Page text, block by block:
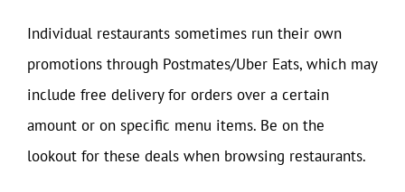
Individual restaurants sometimes run their own
promotions through Postmates/Uber Eats, which may
include free delivery for orders over a certain
amount or on specific menu items. Be on the
lookout for these deals when browsing restaurants.